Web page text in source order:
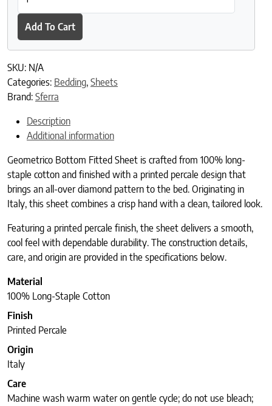
Add To Cart
SKU: N/A
Categories: Bedding, Sheets
Brand: Sferra
Description
Additional information
Geometrico Bottom Fitted Sheet is crafted from 100% long-
staple cotton and finished with a printed percale design that
brings an all-over diamond pattern to the bed. Originating in
Italy, this sheet combines a crisp hand with a clean, tailored look.
Featuring a printed percale finish, the sheet delivers a smooth,
cool feel with dependable durability. The construction details,
care, and origin are provided in the specifications below.
Material
100% Long-Staple Cotton
Finish
Printed Percale
Origin
Italy
Care
Machine wash warm water on gentle cycle; do not use bleach;